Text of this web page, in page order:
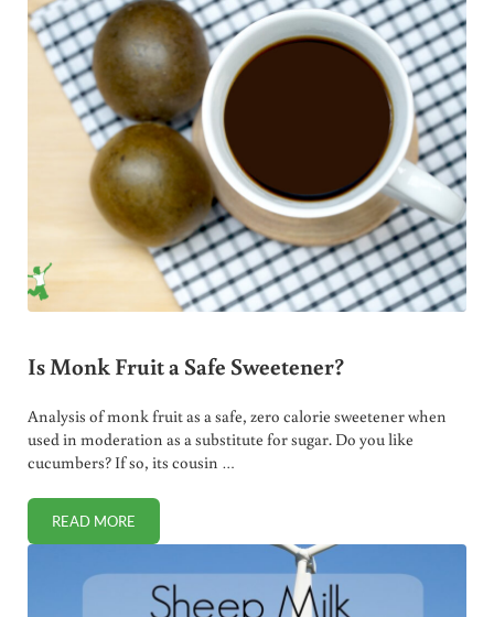
Is Monk Fruit a Safe Sweetener?
Analysis of monk fruit as a safe, zero calorie sweetener when
used in moderation as a substitute for sugar. Do you like
cucumbers? If so, its cousin …
READ MOREIS MONK FRUIT A SAFE SWEETENER?